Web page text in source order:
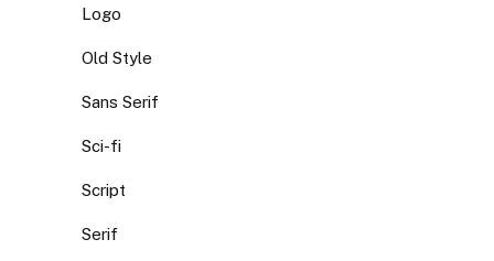
Logo
Old Style
Sans Serif
Sci-fi
Script
Serif